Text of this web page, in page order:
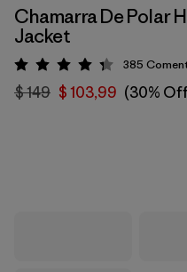
Chamarra De Polar
Jacket
Valoración: 4.3 / 5
385
$ 149 $ 103,99 (30%